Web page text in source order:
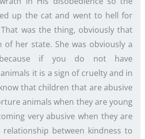
up the cat and went to hell for
was the thing, obviously that
of her state. She was obviously a
if you do not have
it is a sign of cruelty and in
that children that are abusive
animals when they are young
very abusive when they are
between kindness to